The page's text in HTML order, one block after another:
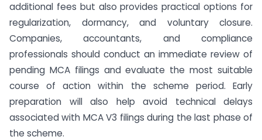
additional fees but also provides practical options for
regularization, dormancy, and voluntary closure.
Companies, accountants, and compliance
professionals should conduct an immediate review of
pending MCA filings and evaluate the most suitable
course of action within the scheme period. Early
preparation will also help avoid technical delays
associated with MCA V3 filings during the last phase of
the scheme.